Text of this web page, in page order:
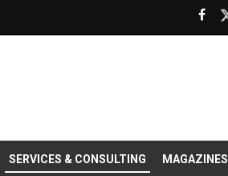
SERVICES & CONSULTING MAGAZINES